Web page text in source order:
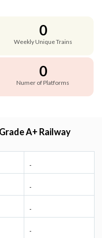
0
Weekly Unique Trains
0
Numer of Platforms
A+ Railway
-
-
-
-